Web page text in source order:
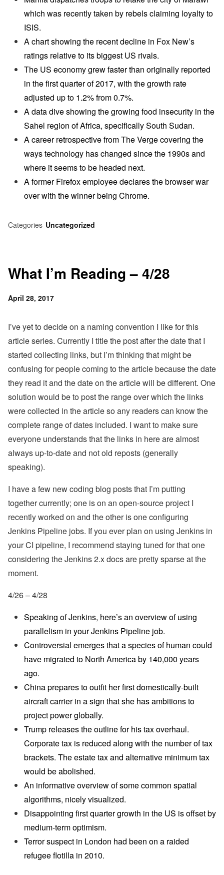
which was recently taken by rebels claiming loyalty to
ISIS.
A chart showing the recent decline in Fox New’s
ratings relative to its biggest US rivals.
The US economy grew faster than originally reported
in the first quarter of 2017, with the growth rate
adjusted up to 1.2% from 0.7%.
A data dive showing the growing food insecurity in the
Sahel region of Africa, specifically South Sudan.
A career retrospective from The Verge covering the
ways technology has changed since the 1990s and
where it seems to be headed next.
A former Firefox employee declares the browser war
over with the winner being Chrome.
Categories Uncategorized
What I’m Reading – 4/28
Posted
April 28, 2017
I’ve yet to decide on a naming convention I like for this
article series. Currently I title the post after the date that I
started collecting links, but I’m thinking that might be
confusing for people coming to the article because the date
they read it and the date on the article will be different. One
solution would be to post the range over which the links
were collected in the article so any readers can know the
complete range of dates included. I want to make sure
everyone understands that the links in here are almost
always up-to-date and not old reposts (generally
speaking).
I have a few new coding blog posts that I’m putting
together currently; one is on an open-source project I
recently worked on and the other is one configuring
Jenkins Pipeline jobs. If you ever plan on using Jenkins in
your CI pipeline, I recommend staying tuned for that one
considering the Jenkins 2.x docs are pretty sparse at the
moment.
4/26 – 4/28
Speaking of Jenkins, here’s an overview of using
parallelism in your Jenkins Pipeline job.
Controversial emerges that a species of human could
have migrated to North America by 140,000 years
ago.
China prepares to outfit her first domestically-built
aircraft carrier in a sign that she has ambitions to
project power globally.
Trump releases the outline for his tax overhaul.
Corporate tax is reduced along with the number of tax
brackets. The estate tax and alternative minimum tax
would be abolished.
An informative overview of some common spatial
algorithms, nicely visualized.
Disappointing first quarter growth in the US is offset by
medium-term optimism.
Terror suspect in London had been on a raided
refugee flotilla in 2010.